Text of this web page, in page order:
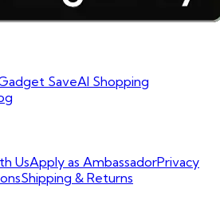
SaveAI Shopping
UsApply as AmbassadorPrivacy
Shipping & Returns